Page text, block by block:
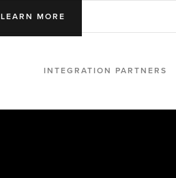
LEARN MORE
INTEGRATION PARTNERS